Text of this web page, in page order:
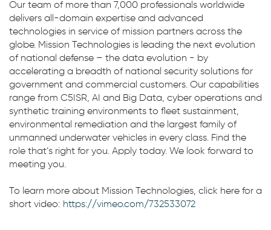
Our team of more than 7,000 professionals worldwide
delivers all-domain expertise and advanced
technologies in service of mission partners across the
globe. Mission Technologies is leading the next evolution
of national defense – the data evolution - by
accelerating a breadth of national security solutions for
government and commercial customers. Our capabilities
range from C5ISR, AI and Big Data, cyber operations and
synthetic training environments to fleet sustainment,
environmental remediation and the largest family of
unmanned underwater vehicles in every class. Find the
role that’s right for you. Apply today. We look forward to
meeting you.
To learn more about Mission Technologies, click here for a
short video: https://vimeo.com/732533072